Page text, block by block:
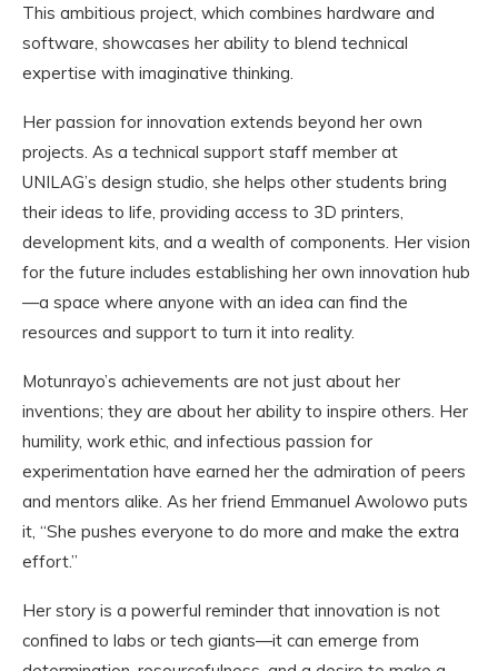
This ambitious project, which combines hardware and
software, showcases her ability to blend technical
expertise with imaginative thinking.
Her passion for innovation extends beyond her own
projects. As a technical support staff member at
UNILAG’s design studio, she helps other students bring
their ideas to life, providing access to 3D printers,
development kits, and a wealth of components. Her vision
for the future includes establishing her own innovation hub
—a space where anyone with an idea can find the
resources and support to turn it into reality.
Motunrayo’s achievements are not just about her
inventions; they are about her ability to inspire others. Her
humility, work ethic, and infectious passion for
experimentation have earned her the admiration of peers
and mentors alike. As her friend Emmanuel Awolowo puts
it, “She pushes everyone to do more and make the extra
effort.”
Her story is a powerful reminder that innovation is not
confined to labs or tech giants—it can emerge from